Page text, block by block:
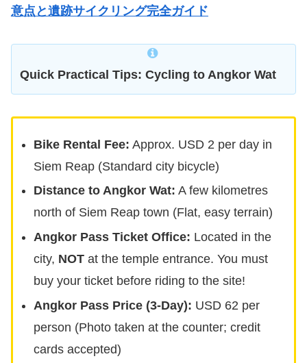
意点と遺跡サイクリング完全ガイド
Quick Practical Tips: Cycling to Angkor Wat
Bike Rental Fee: Approx. USD 2 per day in
Siem Reap (Standard city bicycle)
Distance to Angkor Wat: A few kilometres
north of Siem Reap town (Flat, easy terrain)
Angkor Pass Ticket Office: Located in the
city, NOTat the temple entrance. You must
buy your ticket before riding to the site!
Angkor Pass Price (3-Day): USD 62 per
person (Photo taken at the counter; credit
cards accepted)